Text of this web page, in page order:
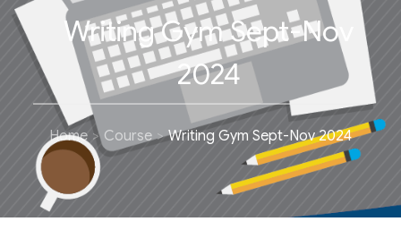
Writing Gym Sept-Nov
2024
Home Course Writing Gym Sept-Nov 2024